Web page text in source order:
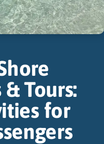
Tours:
for